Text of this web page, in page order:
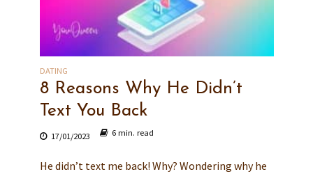
DATING
8 Reasons Why He Didn’t
Text You Back
17/01/2023 6 min. read
He didn’t text me back! Why? Wondering why he